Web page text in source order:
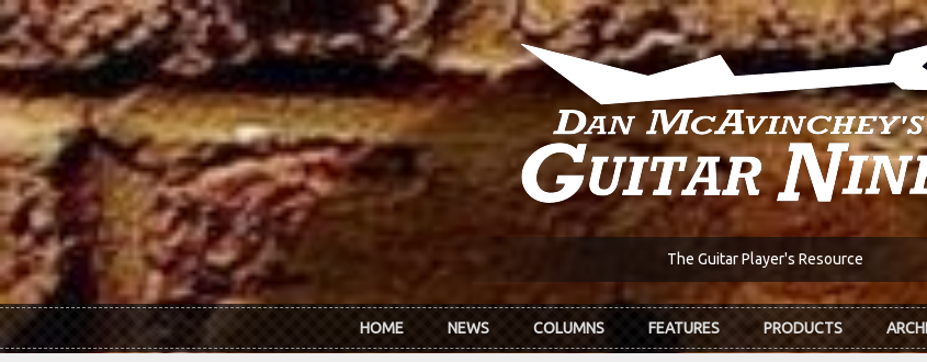
Skip to main content
The Guitar Player's Resource
HOME NEWS COLUMNS FEATURES PRODUCTS